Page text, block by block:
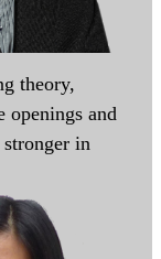
theory,
openings and
in